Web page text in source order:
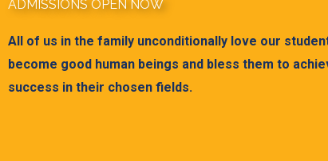
ADMISSIONS OPEN NOW
All of us in the family unconditionally love our
become good human beings and bless them to
success in their chosen fields.